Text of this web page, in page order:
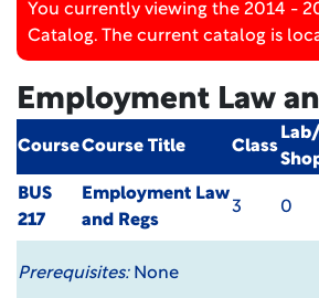
You currently viewing the 2014 -
Catalog. The current catalog is
Employment Law
CourseCourse Title Class
Lab/
BUS
217
Employment Law
and Regs
3 0
Prerequisites:None